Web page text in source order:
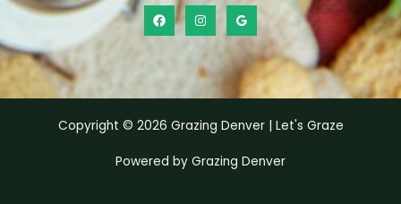
Copyright © 2026 Grazing Denver | Let's Graze
Powered by Grazing Denver